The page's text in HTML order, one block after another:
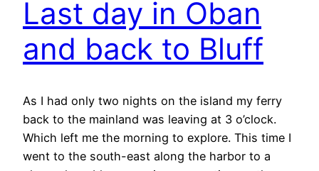
Last day in Oban
and back to Bluff
As I had only two nights on the island my ferry
back to the mainland was leaving at 3 o’clock.
Which left me the morning to explore. This time I
went to the south-east along the harbor to a